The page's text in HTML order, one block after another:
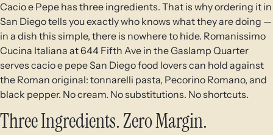
Cacio e Pepe has three ingredients. That is why ordering it in
San Diego tells you exactly who knows what they are doing —
in a dish this simple, there is nowhere to hide. Romanissimo
Cucina Italiana at 644 Fifth Ave in the Gaslamp Quarter
serves cacio e pepe San Diego food lovers can hold against
the Roman original: tonnarelli pasta, Pecorino Romano, and
black pepper. No cream. No substitutions. No shortcuts.
Three Ingredients. Zero Margin.